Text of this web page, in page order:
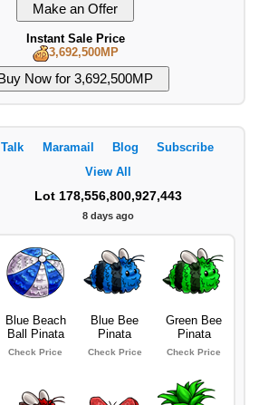
Instant Sale Price
3,692,500MP
Talk Maramail Blog
Subscribe
View All
Lot 178,556,800,927,443
8 days ago
Blue Beach
Ball Pinata
Check Price
Blue Bee
Pinata
Check Price
Green Bee
Pinata
Check Price